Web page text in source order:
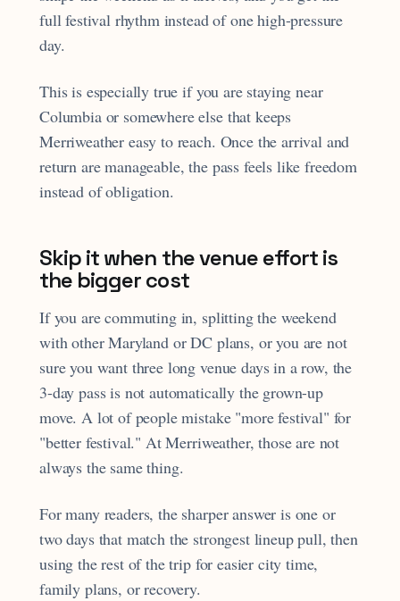
full festival rhythm instead of one high-pressure
day.
This is especially true if you are staying near
Columbia or somewhere else that keeps
Merriweather easy to reach. Once the arrival and
return are manageable, the pass feels like freedom
instead of obligation.
Skip it when the venue effort is
the bigger cost
If you are commuting in, splitting the weekend
with other Maryland or DC plans, or you are not
sure you want three long venue days in a row, the
3-day pass is not automatically the grown-up
move. A lot of people mistake "more festival" for
"better festival." At Merriweather, those are not
always the same thing.
For many readers, the sharper answer is one or
two days that match the strongest lineup pull, then
using the rest of the trip for easier city time,
family plans, or recovery.